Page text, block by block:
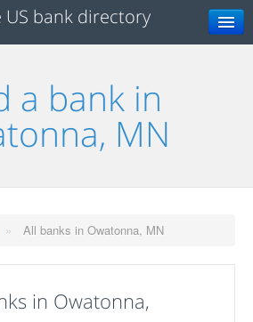
a bank in
MN
» All banks in Owatonna, MN
in Owatonna,